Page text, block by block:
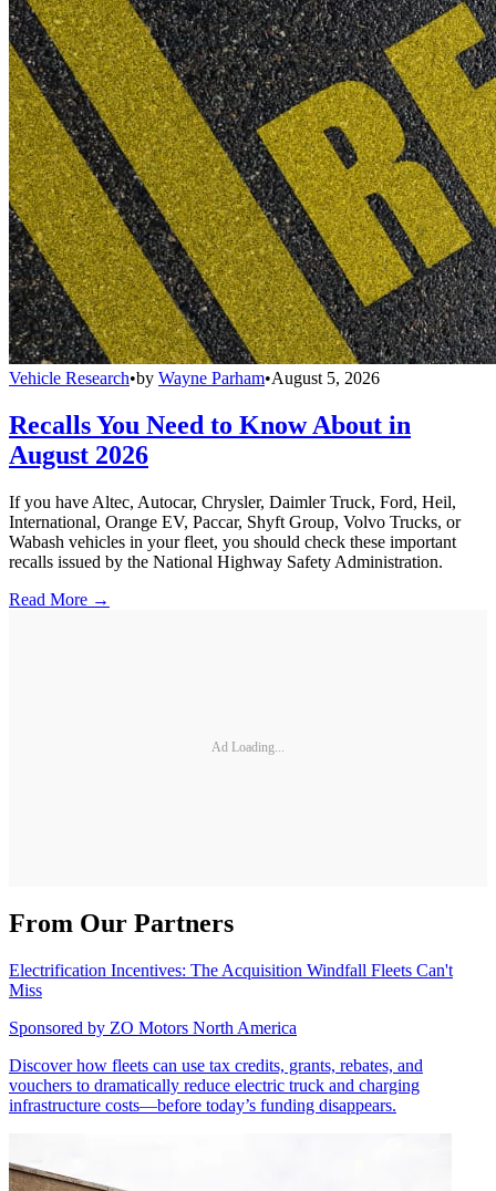
Vehicle Research•by Wayne Parham•August 5, 2026
Recalls You Need to Know About in
August 2026
If you have Altec, Autocar, Chrysler, Daimler Truck, Ford, Heil,
International, Orange EV, Paccar, Shyft Group, Volvo Trucks, or
Wabash vehicles in your fleet, you should check these important
recalls issued by the National Highway Safety Administration.
Read More →
Ad Loading...
From Our Partners
Electrification Incentives: The Acquisition Windfall Fleets Can't
Miss
Sponsored by ZO Motors North America
Discover how fleets can use tax credits, grants, rebates, and
vouchers to dramatically reduce electric truck and charging
infrastructure costs—before today’s funding disappears.